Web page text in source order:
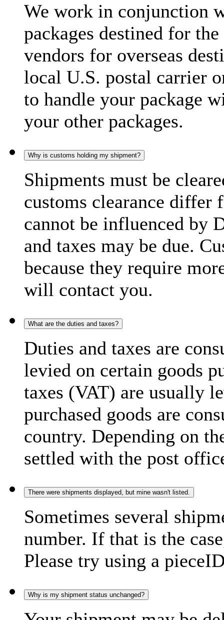
We work in conjunction
packages destined for
vendors for overseas
local U.S. postal carrier
to handle your package
your other packages.
Why is customs holding my shipment?
Shipments must be
customs clearance differ
cannot be influenced by
and taxes may be due.
because they require
will contact you.
What are the duties and taxes?
Duties and taxes are
levied on certain goods
taxes (VAT) are usually
purchased goods are
country. Depending on
settled with the post
There were shipments displayed, but mine wasn't listed.
Sometimes several
number. If that is the
Please try using a
Why is my shipment status unchanged?